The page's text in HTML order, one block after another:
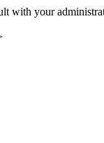
with your